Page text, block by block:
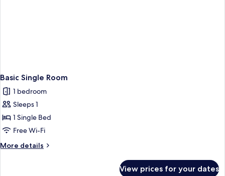
Basic Single Room
1 bedroom
Sleeps 1
1 Single Bed
Free Wi-Fi
More details
More
View prices for your dates